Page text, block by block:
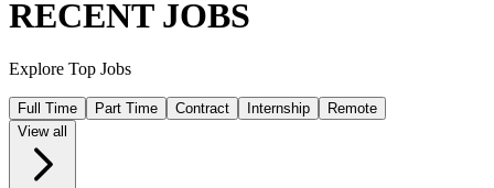
RECENT JOBS
Explore Top Jobs
Full Time Part Time Contract Internship
Remote
View all